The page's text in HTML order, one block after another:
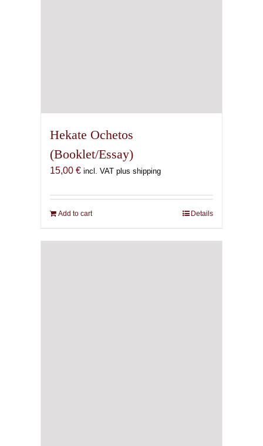
Hekate Ochetos
(Booklet/Essay)
15,00 € incl. VAT plus shipping
Add to cart Details